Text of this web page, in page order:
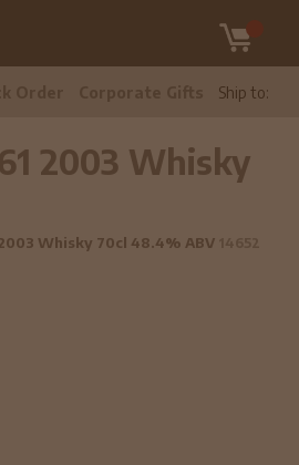
Ship to:
2003 Whisky
Whisky 70cl 48.4% ABV